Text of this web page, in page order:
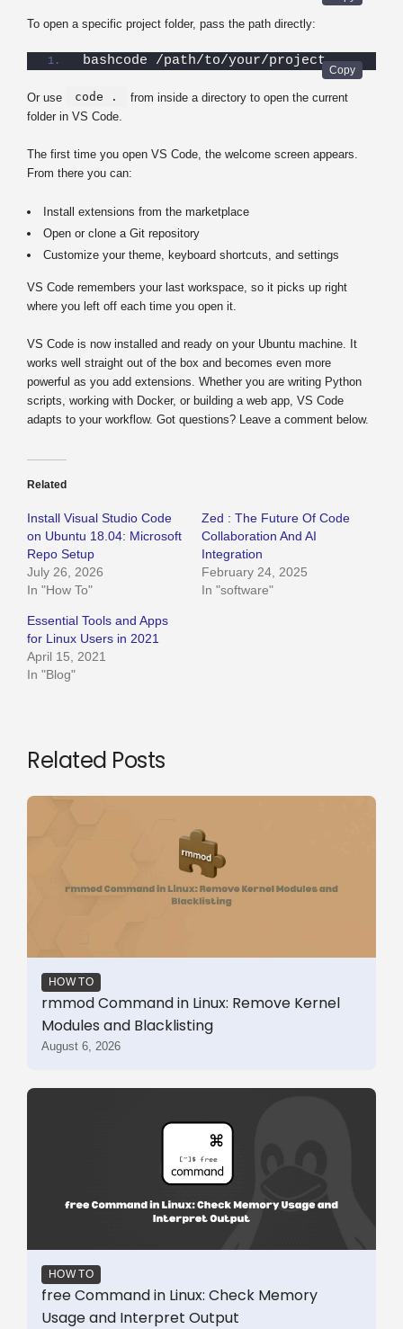
To open a specific project folder, pass the path directly:
bashcode /path/to/your/project
Or use code .
from inside a directory to open the current
folder in VS Code.
The first time you open VS Code, the welcome screen appears.
From there you can:
Install extensions from the marketplace
Open or clone a Git repository
Customize your theme, keyboard shortcuts, and settings
VS Code remembers your last workspace, so it picks up right
where you left off each time you open it.
VS Code is now installed and ready on your Ubuntu machine. It
works well straight out of the box and becomes even more
powerful as you add extensions. Whether you are writing Python
scripts, working with Docker, or building a web app, VS Code
adapts to your workflow. Got questions? Leave a comment below.
Related
Install Visual Studio Code
on Ubuntu 18.04: Microsoft
Repo Setup
July 26, 2026
In "How To"
Zed : The Future Of Code
Collaboration And AI
Integration
February 24, 2025
In "software"
Essential Tools and Apps
for Linux Users in 2021
April 15, 2021
In "Blog"
Related Posts
HOW TO
rmmod Command in Linux: Remove Kernel
Modules and Blacklisting
August 6, 2026
HOW TO
free Command in Linux: Check Memory
Usage and Interpret Output